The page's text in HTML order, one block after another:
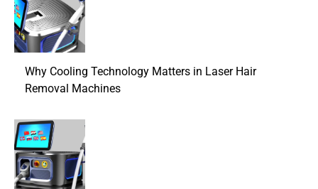
Why Cooling Technology Matters in Laser Hair
Removal Machines